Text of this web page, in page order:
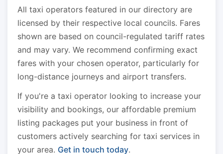
All taxi operators featured in our directory are
licensed by their respective local councils. Fares
shown are based on council-regulated tariff rates
and may vary. We recommend confirming exact
fares with your chosen operator, particularly for
long-distance journeys and airport transfers.
If you're a taxi operator looking to increase your
visibility and bookings, our affordable premium
listing packages put your business in front of
customers actively searching for taxi services in
your area. Get in touch today.